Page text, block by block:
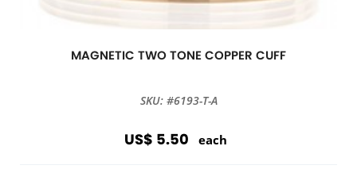
MAGNETIC TWO TONE COPPER CUFF
SKU: #6193-T-A
US$ 5.50 each